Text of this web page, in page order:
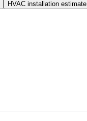
HVAC installation estimate